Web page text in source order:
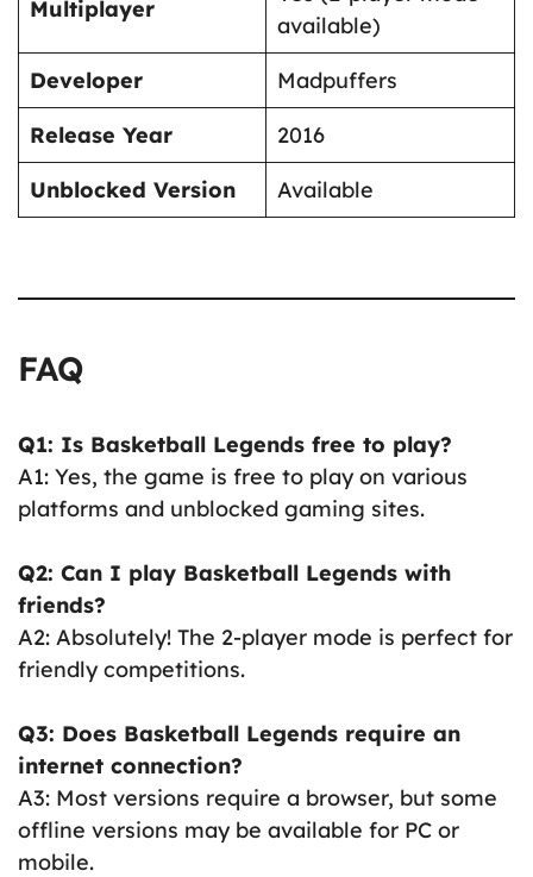
Multiplayer
available)
Developer
Madpuffers
Release Year
2016
Unblocked Version
Available
FAQ
Q1: Is Basketball Legends free to play?
A1: Yes, the game is free to play on various
platforms and unblocked gaming sites.
Q2: Can I play Basketball Legends with
friends?
A2: Absolutely! The 2-player mode is perfect for
friendly competitions.
Q3: Does Basketball Legends require an
internet connection?
A3: Most versions require a browser, but some
offline versions may be available for PC or
mobile.